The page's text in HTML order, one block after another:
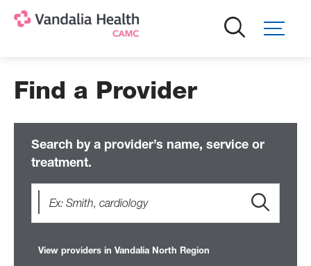
Find a Provider
Search by a provider’s name, service or
treatment.
View providers in Vandalia North Region